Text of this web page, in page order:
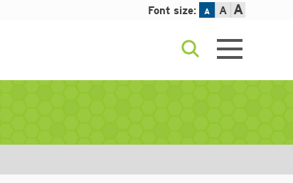
Font size: A A A